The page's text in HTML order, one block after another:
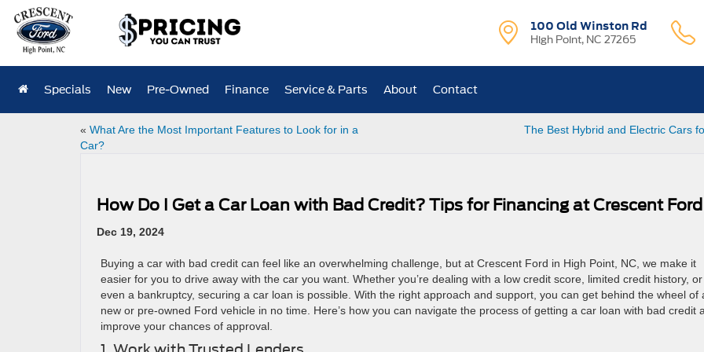
100 Old Winston Rd
High Point, NC 27265
Specials New Pre-Owned Finance Service & Parts About Contact
« What Are the Most Important Features to Look for in a
Car?
The Best Hybrid and Electric Cars
How Do I Get a Car Loan with Bad Credit? Tips for Financing at Crescent Ford
Dec 19, 2024
Buying a car with bad credit can feel like an overwhelming challenge, but at Crescent Ford in High Point, NC, we make it
easier for you to drive away with the car you want. Whether you’re dealing with a low credit score, limited credit history, or
even a bankruptcy, securing a car loan is possible. With the right approach and support, you can get behind the wheel of
new or pre-owned Ford vehicle in no time. Here’s how you can navigate the process of getting a car loan with bad credit
improve your chances of approval.